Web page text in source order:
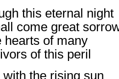
this eternal night
come great
hearts of many
of this peril
with the rising sun